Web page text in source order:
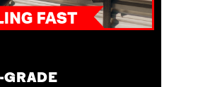
GRADE